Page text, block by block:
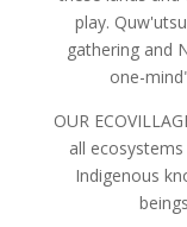
play.
gathering and
one-
OUR
all
Indigenous